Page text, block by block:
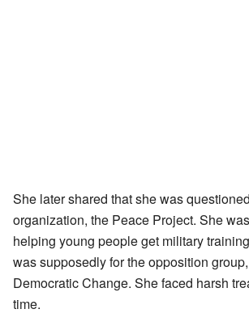
She later shared that she was
organization, the Peace Project. She
helping young people get military
was supposedly for the opposition
Democratic Change. She faced harsh
time.